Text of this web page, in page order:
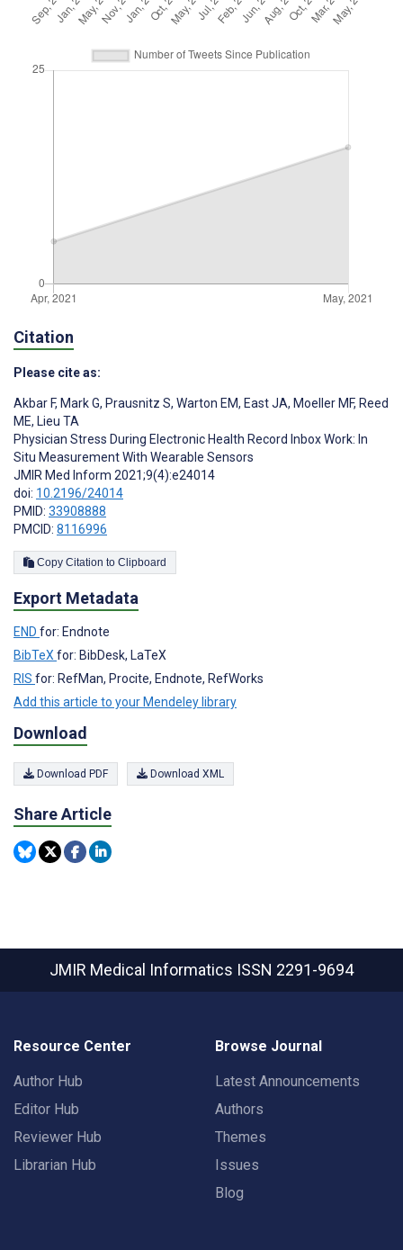
Citation
Please cite as:
Akbar F, Mark G, Prausnitz S, Warton EM, East JA, Moeller MF, Reed
ME, Lieu TA
Physician Stress During Electronic Health Record Inbox Work: In
Situ Measurement With Wearable Sensors
JMIR Med Inform 2021;9(4):e24014
doi: 10.2196/24014
PMID: 33908888
PMCID: 8116996
Copy Citation to Clipboard
Export Metadata
END for: Endnote
BibTeXfor: BibDesk, LaTeX
RIS for: RefMan, Procite, Endnote, RefWorks
Add this article to your Mendeley library
Download
Download PDF Download XML
Share Article
JMIR Medical Informatics ISSN 2291-9694
Resource Center
Author Hub
Editor Hub
Reviewer Hub
Librarian Hub
Browse Journal
Latest Announcements
Authors
Themes
Issues
Blog